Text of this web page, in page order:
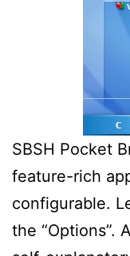
SBSH Pocket
feature-rich
configurable.
the “Options”.